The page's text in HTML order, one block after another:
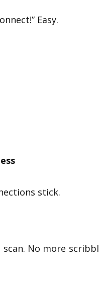
Easy.
stick.
No more